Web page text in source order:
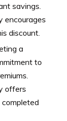
savings.
encourages
discount.
a
to
offers